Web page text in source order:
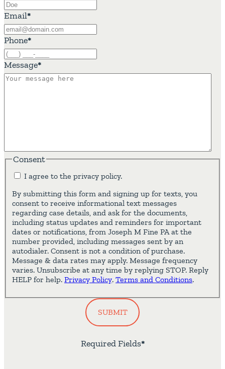
Email*
Phone*
Message*
Consent
I agree to the privacy policy.
By submitting this form and signing up for texts, you
consent to receive informational text messages
regarding case details, and ask for the documents,
including status updates and reminders for important
dates or notifications, from Joseph M Fine PA at the
number provided, including messages sent by an
autodialer. Consent is not a condition of purchase.
Message & data rates may apply. Message frequency
varies. Unsubscribe at any time by replying STOP. Reply
HELP for help. Privacy Policy. Terms and Conditions.
*
Required Fields
SUBMIT